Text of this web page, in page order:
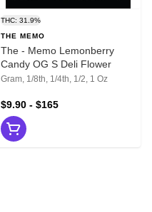
THC: 31.9%
THE MEMO
The - Memo Lemonberry
Candy OG S Deli Flower
Gram, 1/8th, 1/4th, 1/2, 1 Oz
$9.90 - $165